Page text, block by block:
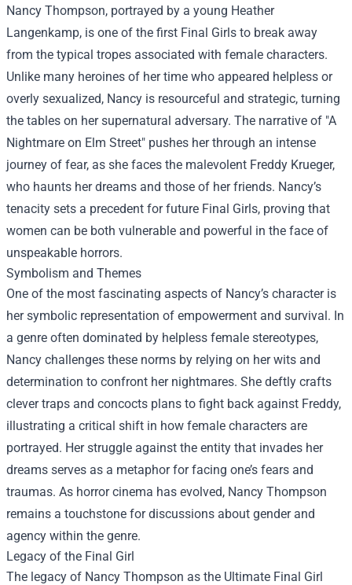
Nancy Thompson, portrayed by a young Heather
Langenkamp, is one of the first Final Girls to break away
from the typical tropes associated with female characters.
Unlike many heroines of her time who appeared helpless or
overly sexualized, Nancy is resourceful and strategic, turning
the tables on her supernatural adversary. The narrative of "A
Nightmare on Elm Street" pushes her through an intense
journey of fear, as she faces the malevolent Freddy Krueger,
who haunts her dreams and those of her friends. Nancy’s
tenacity sets a precedent for future Final Girls, proving that
women can be both vulnerable and powerful in the face of
unspeakable horrors.
Symbolism and Themes
One of the most fascinating aspects of Nancy’s character is
her symbolic representation of empowerment and survival. In
a genre often dominated by helpless female stereotypes,
Nancy challenges these norms by relying on her wits and
determination to confront her nightmares. She deftly crafts
clever traps and concocts plans to fight back against Freddy,
illustrating a critical shift in how female characters are
portrayed. Her struggle against the entity that invades her
dreams serves as a metaphor for facing one’s fears and
traumas. As horror cinema has evolved, Nancy Thompson
remains a touchstone for discussions about gender and
agency within the genre.
Legacy of the Final Girl
The legacy of Nancy Thompson as the Ultimate Final Girl